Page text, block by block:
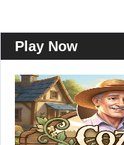
Play Now